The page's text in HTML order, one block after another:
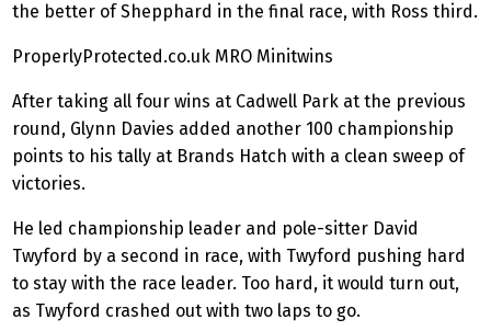
the better of Shepphard in the final race, with Ross third.
ProperlyProtected.co.uk MRO Minitwins
After taking all four wins at Cadwell Park at the previous
round, Glynn Davies added another 100 championship
points to his tally at Brands Hatch with a clean sweep of
victories.
He led championship leader and pole-sitter David
Twyford by a second in race, with Twyford pushing hard
to stay with the race leader. Too hard, it would turn out,
as Twyford crashed out with two laps to go.